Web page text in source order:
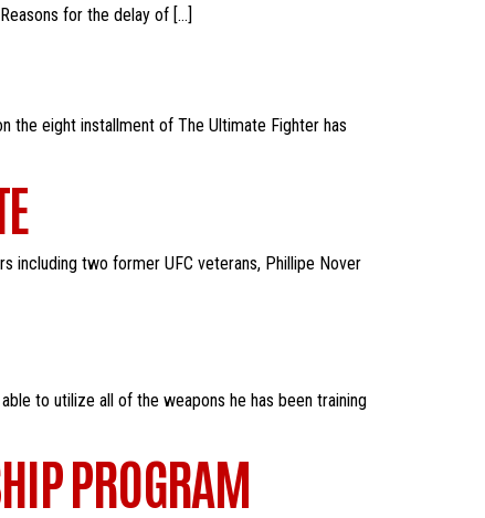
for the delay of […]
the eight installment of The Ultimate Fighter has
including two former UFC veterans, Phillipe Nover
to utilize all of the weapons he has been training
PROGRAM